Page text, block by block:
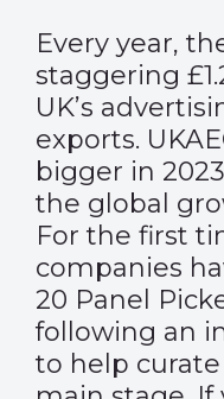
Every year,
staggering
UK’s
exports.
bigger in
the global
For the first
companies
20 Panel
following an
to help